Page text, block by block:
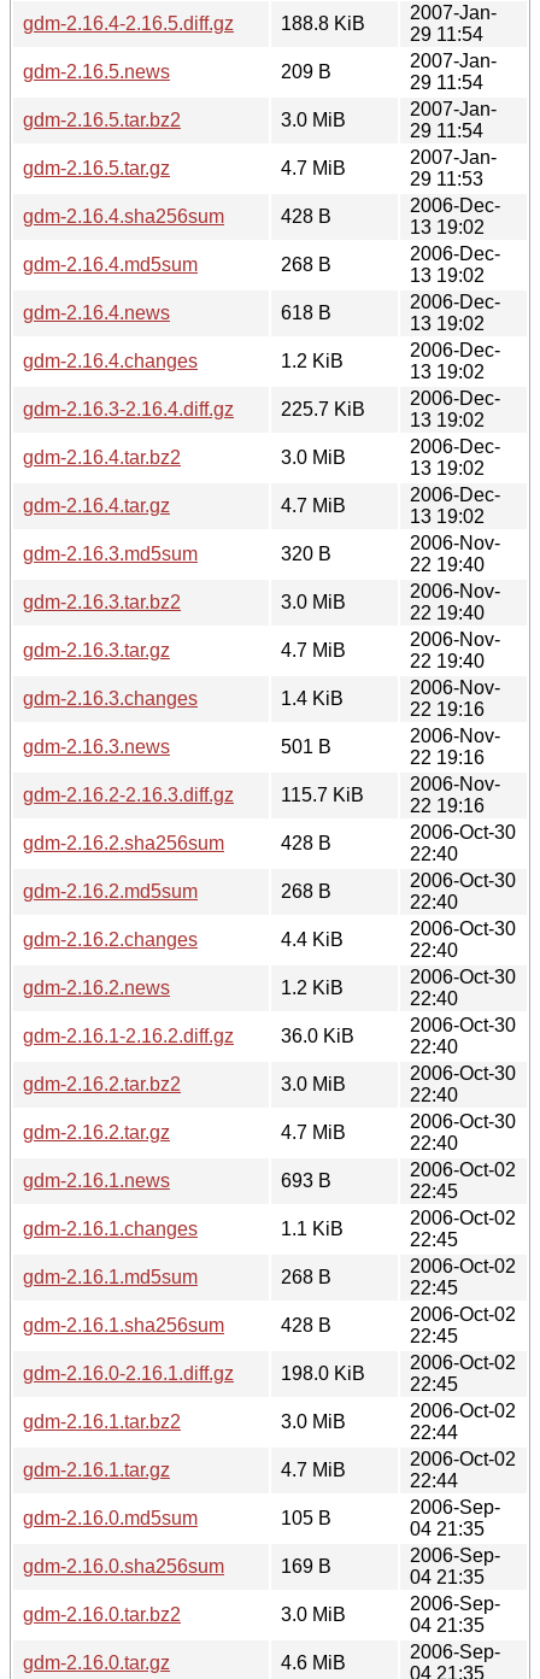
gdm-2.16.4-2.16.5.diff.gz
188.8 KiB
2007-Jan-
29 11:54
gdm-2.16.5.news
209 B
2007-Jan-
29 11:54
gdm-2.16.5.tar.bz2
3.0 MiB
2007-Jan-
29 11:54
gdm-2.16.5.tar.gz
4.7 MiB
2007-Jan-
29 11:53
gdm-2.16.4.sha256sum
428 B
2006-Dec-
13 19:02
gdm-2.16.4.md5sum
268 B
2006-Dec-
13 19:02
gdm-2.16.4.news
618 B
2006-Dec-
13 19:02
gdm-2.16.4.changes
1.2 KiB
2006-Dec-
13 19:02
gdm-2.16.3-2.16.4.diff.gz
225.7 KiB
2006-Dec-
13 19:02
gdm-2.16.4.tar.bz2
3.0 MiB
2006-Dec-
13 19:02
gdm-2.16.4.tar.gz
4.7 MiB
2006-Dec-
13 19:02
gdm-2.16.3.md5sum
320 B
2006-Nov-
22 19:40
gdm-2.16.3.tar.bz2
3.0 MiB
2006-Nov-
22 19:40
gdm-2.16.3.tar.gz
4.7 MiB
2006-Nov-
22 19:40
gdm-2.16.3.changes
1.4 KiB
2006-Nov-
22 19:16
gdm-2.16.3.news
501 B
2006-Nov-
22 19:16
gdm-2.16.2-2.16.3.diff.gz
115.7 KiB
2006-Nov-
22 19:16
gdm-2.16.2.sha256sum
428 B
2006-Oct-30
22:40
gdm-2.16.2.md5sum
268 B
2006-Oct-30
22:40
gdm-2.16.2.changes
4.4 KiB
2006-Oct-30
22:40
gdm-2.16.2.news
1.2 KiB
2006-Oct-30
22:40
gdm-2.16.1-2.16.2.diff.gz
36.0 KiB
2006-Oct-30
22:40
gdm-2.16.2.tar.bz2
3.0 MiB
2006-Oct-30
22:40
gdm-2.16.2.tar.gz
4.7 MiB
2006-Oct-30
22:40
gdm-2.16.1.news
693 B
2006-Oct-02
22:45
gdm-2.16.1.changes
1.1 KiB
2006-Oct-02
22:45
gdm-2.16.1.md5sum
268 B
2006-Oct-02
22:45
gdm-2.16.1.sha256sum
428 B
2006-Oct-02
22:45
gdm-2.16.0-2.16.1.diff.gz
198.0 KiB
2006-Oct-02
22:45
gdm-2.16.1.tar.bz2
3.0 MiB
2006-Oct-02
22:44
gdm-2.16.1.tar.gz
4.7 MiB
2006-Oct-02
22:44
gdm-2.16.0.md5sum
105 B
2006-Sep-
04 21:35
gdm-2.16.0.sha256sum
169 B
2006-Sep-
04 21:35
gdm-2.16.0.tar.bz2
3.0 MiB
2006-Sep-
04 21:35
gdm-2.16.0.tar.gz
4.6 MiB
2006-Sep-
04 21:35